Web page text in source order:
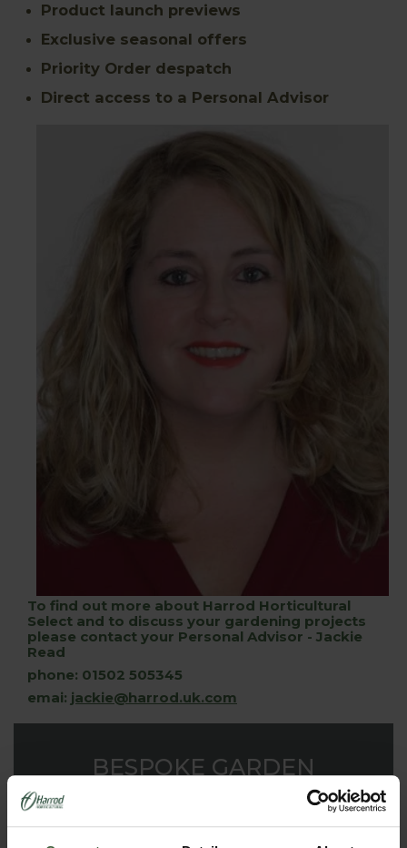
Product launch previews
Exclusive seasonal offers
Priority Order despatch
Direct access to a Personal Advisor
To find out more about Harrod Horticultural
Select and to discuss your gardening projects
please contact your Personal Advisor - Jackie
Read
phone: 01502 505345
emai: jackie@harrod.uk.com
BESPOKE GARDEN
Our dedicated design team have the innovation and
experience to make your garden a triumphant